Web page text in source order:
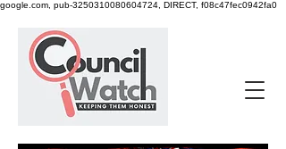
google.com, pub-3250310080604724, DIRECT, f08c47fec0942fa0